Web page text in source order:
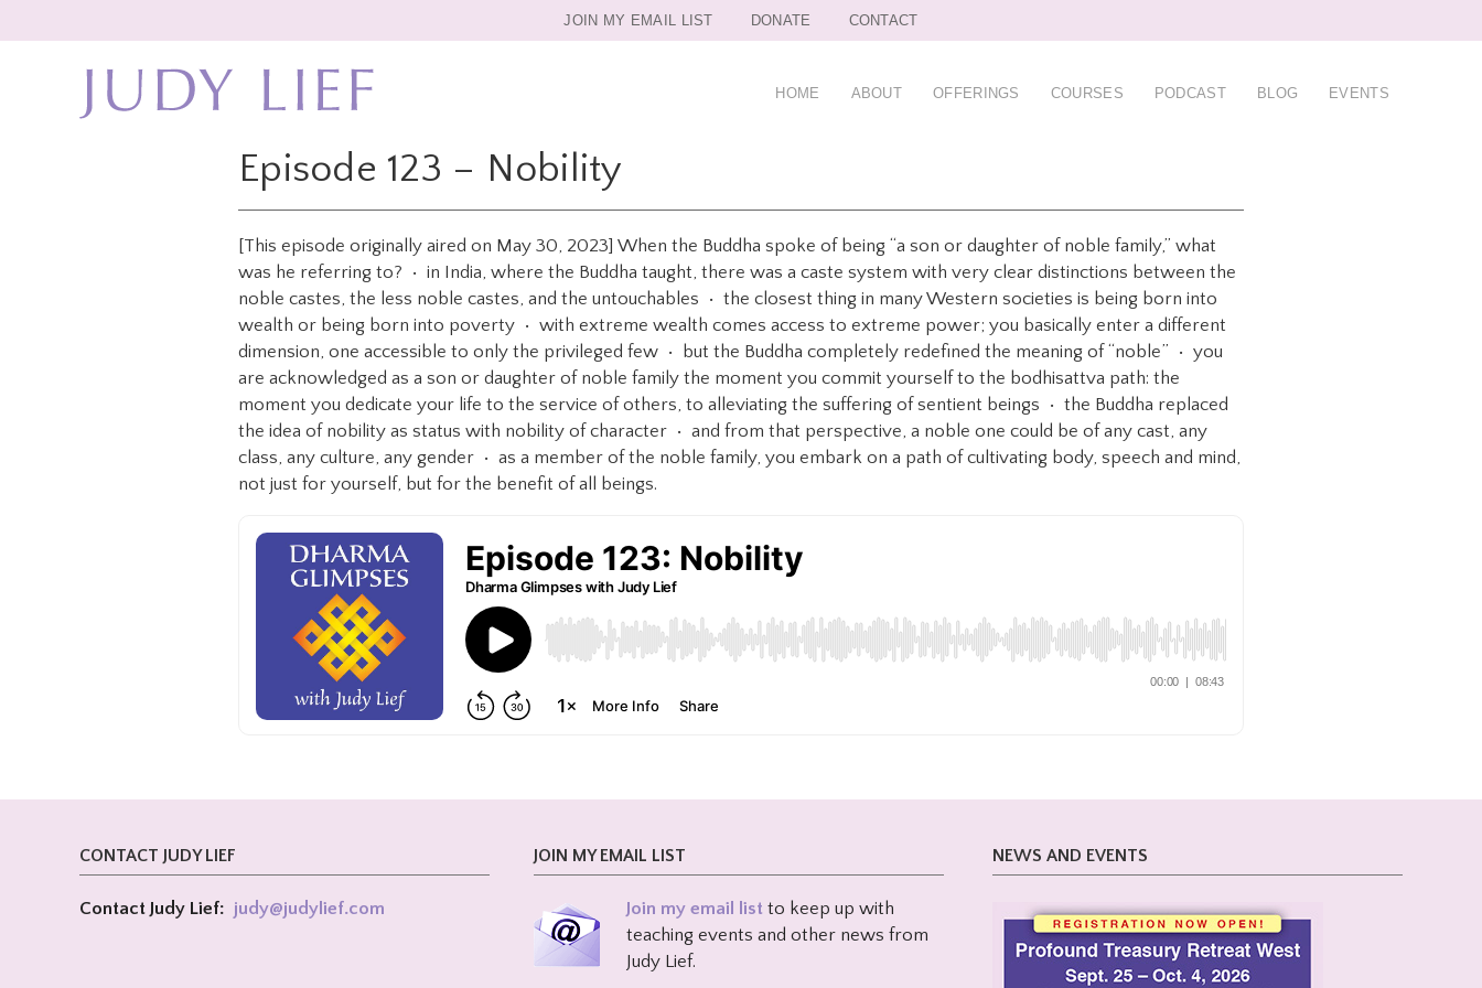
to
to
JOIN MY EMAIL LIST DONATE CONTACT
HOME ABOUT OFFERINGS COURSES PODCAST BLOG EVENTS
Episode 123 – Nobility
[This episode originally aired on May 30, 2023] When the Buddha spoke of being “a son or daughter of noble family,” what
was he referring to? • in India, where the Buddha taught, there was a caste system with very clear distinctions between the
noble castes, the less noble castes, and the untouchables • the closest thing in many Western societies is being born into
wealth or being born into poverty • with extreme wealth comes access to extreme power; you basically enter a different
dimension, one accessible to only the privileged few • but the Buddha completely redefined the meaning of “noble” • you
are acknowledged as a son or daughter of noble family the moment you commit yourself to the bodhisattva path: the
moment you dedicate your life to the service of others, to alleviating the suffering of sentient beings • the Buddha replaced
the idea of nobility as status with nobility of character • and from that perspective, a noble one could be of any cast, any
class, any culture, any gender • as a member of the noble family, you embark on a path of cultivating body, speech and mind,
not just for yourself, but for the benefit of all beings.
CONTACT JUDY LIEF
Contact Judy Lief: judy@judylief.com
JOIN MY EMAIL LIST
Join my email list to keep up with
teaching events and other news from
Judy Lief.
NEWS AND EVENTS